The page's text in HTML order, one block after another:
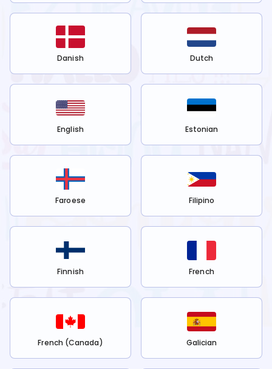
Danish Dutch
English Estonian
Faroese Filipino
Finnish French
French (Canada) Galician